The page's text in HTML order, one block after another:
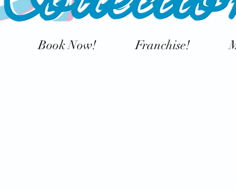
Book Now! Franchise!